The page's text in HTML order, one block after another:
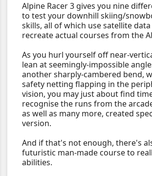
Alpine Racer 3 gives you nine
to test your downhill skiing/
skills, all of which use satellite
recreate actual courses from the
As you hurl yourself off near-
lean at seemingly-impossible
another sharply-cambered bend,
safety netting flapping in the
vision, you may just about find
recognise the runs from the
as well as many more, created
version.
And if that's not enough, there's
futuristic man-made course to
abilities.